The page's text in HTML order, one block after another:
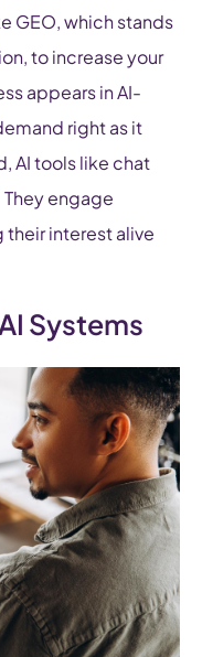
GEO, which stands
to increase your
appears in AI-
right as it
AI tools like chat
engage
interest alive
Systems